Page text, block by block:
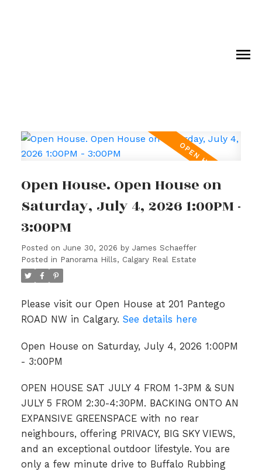
Open House. Open House on
Saturday, July 4, 2026 1:00PM -
3:00PM
Posted on June 30, 2026 by James Schaeffer
Posted in Panorama Hills, Calgary Real Estate
Please visit our Open House at 201 Pantego
ROAD NW in Calgary. See details here
Open House on Saturday, July 4, 2026 1:00PM
- 3:00PM
OPEN HOUSE SAT JULY 4 FROM 1-3PM & SUN
JULY 5 FROM 2:30-4:30PM. BACKING ONTO AN
EXPANSIVE GREENSPACE with no rear
neighbours, offering PRIVACY, BIG SKY VIEWS,
and an exceptional outdoor lifestyle. You are
only a few minute drive to Buffalo Rubbing